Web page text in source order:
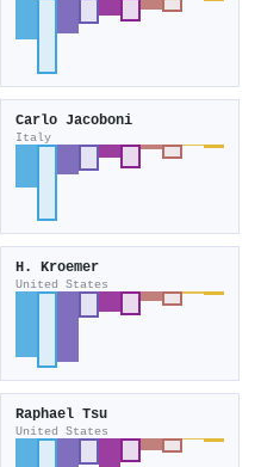
Carlo Jacoboni
Italy
H. Kroemer
United States
Raphael Tsu
United States